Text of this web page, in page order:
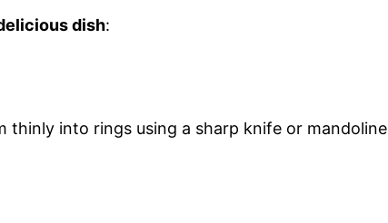
dish:
thinly into rings using a sharp knife or mandoline